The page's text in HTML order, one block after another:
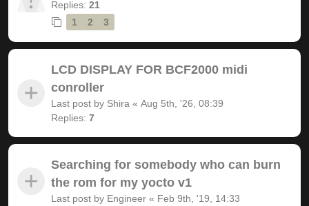
Replies: 21
1
2 3
LCD DISPLAY FOR BCF2000 midi
conroller
Last post by Shira « Aug 5th, '26, 08:39
Replies: 7
Searching for somebody who can burn
the rom for my yocto v1
Last post by Engineer « Feb 9th, '19, 14:33